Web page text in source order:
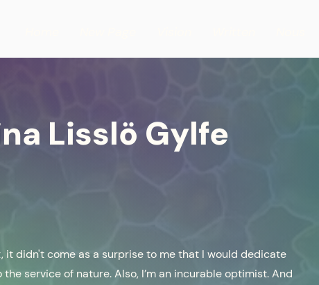
Lisslö Gylfe
it didn't come as a surprise to me that I would dedicate
service of nature. Also, I’m an incurable optimist. And